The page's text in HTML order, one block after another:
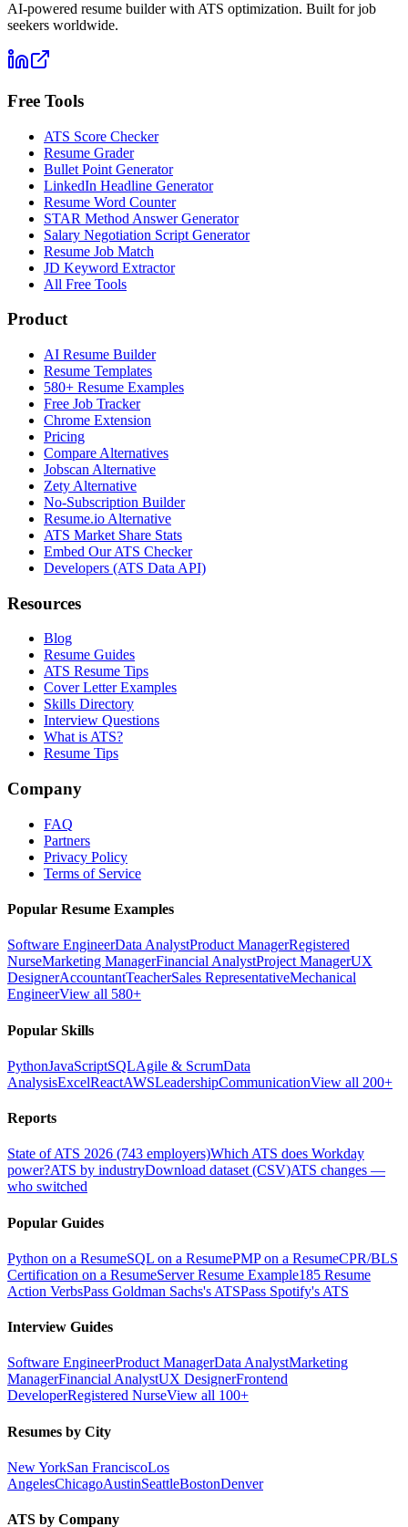
AI-powered resume builder with ATS optimization. Built for job
seekers worldwide.
Free Tools
ATS Score Checker
Resume Grader
Bullet Point Generator
LinkedIn Headline Generator
Resume Word Counter
STAR Method Answer Generator
Salary Negotiation Script Generator
Resume Job Match
JD Keyword Extractor
All Free Tools
Product
AI Resume Builder
Resume Templates
580+ Resume Examples
Free Job Tracker
Chrome Extension
Pricing
Compare Alternatives
Jobscan Alternative
Zety Alternative
No-Subscription Builder
Resume.io Alternative
ATS Market Share Stats
Embed Our ATS Checker
Developers (ATS Data API)
Resources
Blog
Resume Guides
ATS Resume Tips
Cover Letter Examples
Skills Directory
Interview Questions
What is ATS?
Resume Tips
Company
FAQ
Partners
Privacy Policy
Terms of Service
Popular Resume Examples
Software EngineerData AnalystProduct ManagerRegistered
NurseMarketing ManagerFinancial AnalystProject ManagerUX
DesignerAccountantTeacherSales RepresentativeMechanical
EngineerView all 580+
Popular Skills
PythonJavaScriptSQLAgile & ScrumData
AnalysisExcelReactAWSLeadershipCommunicationView all 200+
Reports
State of ATS 2026 (743 employers)Which ATS does Workday
power?ATS by industryDownload dataset (CSV)ATS changes —
who switched
Popular Guides
Python on a ResumeSQL on a ResumePMP on a ResumeCPR/BLS
Certification on a ResumeServer Resume Example185 Resume
Action VerbsPass Goldman Sachs's ATSPass Spotify's ATS
Interview Guides
Software EngineerProduct ManagerData AnalystMarketing
ManagerFinancial AnalystUX DesignerFrontend
DeveloperRegistered NurseView all 100+
Resumes by City
New YorkSan FranciscoLos
AngelesChicagoAustinSeattleBostonDenver
ATS by Company